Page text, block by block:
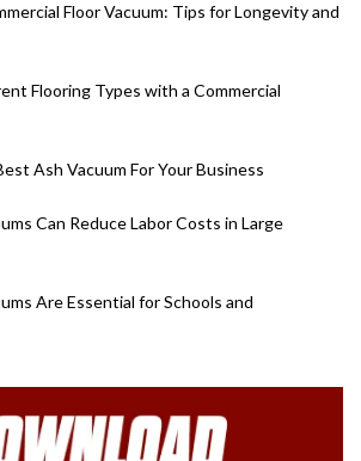
Floor Vacuum: Tips for Longevity and
Flooring Types with a Commercial
Ash Vacuum For Your Business
Can Reduce Labor Costs in Large
Are Essential for Schools and